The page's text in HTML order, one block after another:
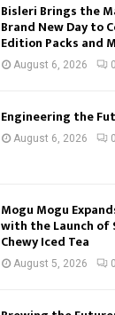
Bisleri Brings the
Brand New Day to
Edition Packs and
August 6, 2026 0
Engineering the
August 6, 2026 0
Mogu Mogu
with the Launch of
Chewy Iced Tea
August 5, 2026 0